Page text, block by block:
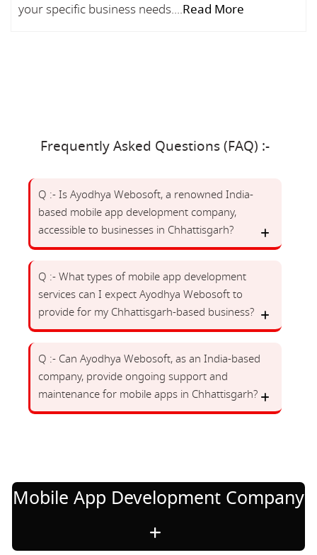
your specific business needs....Read More
Frequently Asked Questions (FAQ) :-
Q :- Is Ayodhya Webosoft, a renowned India-
based mobile app development company,
accessible to businesses in Chhattisgarh?
Q :- What types of mobile app development
services can I expect Ayodhya Webosoft to
provide for my Chhattisgarh-based business?
Q :- Can Ayodhya Webosoft, as an India-based
company, provide ongoing support and
maintenance for mobile apps in Chhattisgarh?
Mobile App Development Company